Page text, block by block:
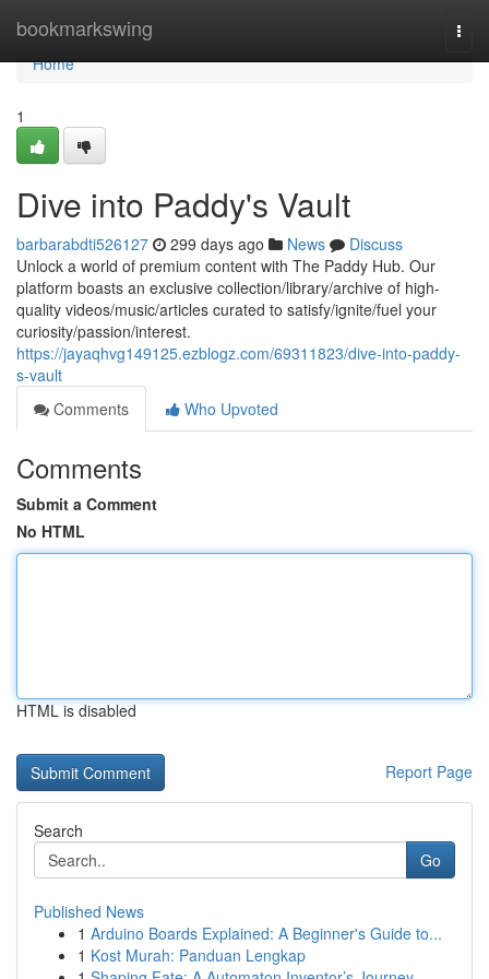
bookmarkswing
Home
Home
1
Dive into Paddy's Vault
barbarabdti526127 299 days ago News
Discuss
Unlock a world of premium content with The Paddy Hub. Our
platform boasts an exclusive collection/library/archive of high-
quality videos/music/articles curated to satisfy/ignite/fuel your
curiosity/passion/interest.
https://jayaqhvg149125.ezblogz.com/69311823/dive-into-paddy-
s-vault
Comments
Who Upvoted
Comments
Submit a Comment
No HTML
HTML is disabled
Report Page
Search
Go
Published News
1 Arduino Boards Explained: A Beginner's Guide to...
1 Kost Murah: Panduan Lengkap